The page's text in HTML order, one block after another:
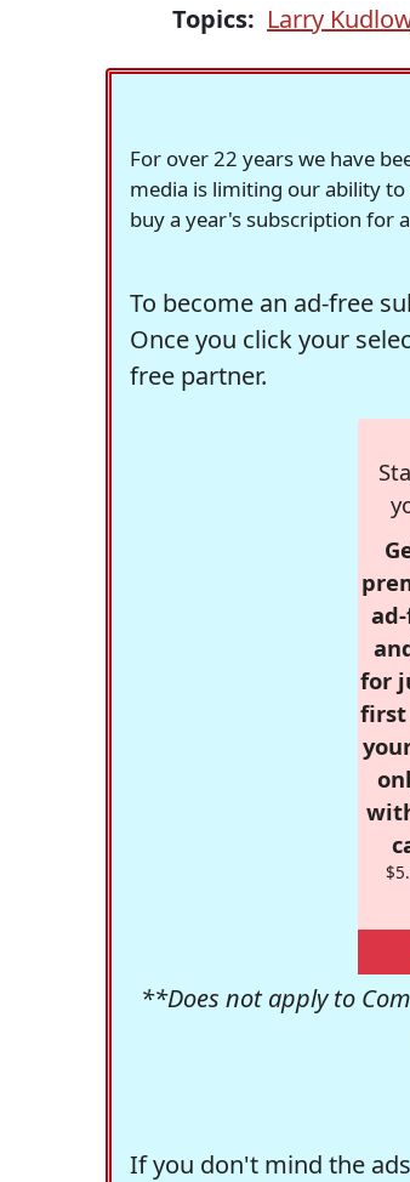
Topics: Larry
For over 22 years we have
media is limiting our ability
buy a year's subscription for
To become an ad-free
Once you click your
free partner.
for
first
**Does not apply to
If you don't mind the